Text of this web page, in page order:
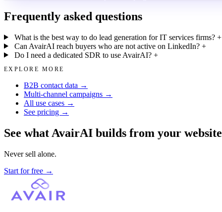
Frequently asked questions
What is the best way to do lead generation for IT services firms? +
Can AvairAI reach buyers who are not active on LinkedIn? +
Do I need a dedicated SDR to use AvairAI? +
EXPLORE MORE
B2B contact data →
Multi-channel campaigns →
All use cases →
See pricing →
See what AvairAI builds from your website
Never sell alone.
Start for free →